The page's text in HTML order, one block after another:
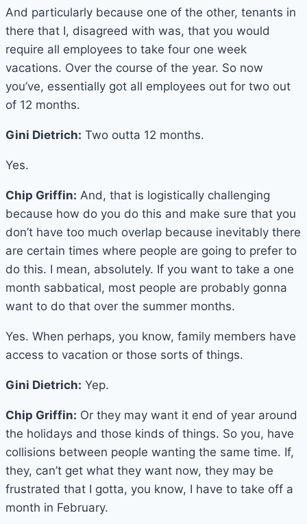
And particularly because one of the other, tenants in
there that I, disagreed with was, that you would
require all employees to take four one week
vacations. Over the course of the year. So now
you’ve, essentially got all employees out for two out
of 12 months.
Gini Dietrich: Two outta 12 months.
Yes.
Chip Griffin: And, that is logistically challenging
because how do you do this and make sure that you
don’t have too much overlap because inevitably there
are certain times where people are going to prefer to
do this. I mean, absolutely. If you want to take a one
month sabbatical, most people are probably gonna
want to do that over the summer months.
Yes. When perhaps, you know, family members have
access to vacation or those sorts of things.
Gini Dietrich: Yep.
Chip Griffin: Or they may want it end of year around
the holidays and those kinds of things. So you, have
collisions between people wanting the same time. If,
they, can’t get what they want now, they may be
frustrated that I gotta, you know, I have to take off a
month in February.